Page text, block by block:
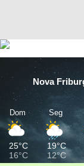
Nova
Dom
25°C
16°C
Seg
19°C
12°C